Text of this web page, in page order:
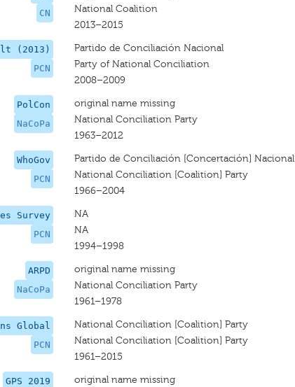
CN
National Coalition
2013–2015
(2013)
PCN
Partido de Conciliación Nacional
Party of National Conciliation
2008–2009
PolCon
NaCoPa
original name missing
National Conciliation Party
1963–2012
WhoGov
PCN
Partido de Conciliación [Concertación] Nacional
National Conciliation [Coalition] Party
1966–2004
Survey
PCN
NA
NA
1994–1998
ARPD
NaCoPa
original name missing
National Conciliation Party
1961–1978
Global
PCN
National Conciliation [Coalition] Party
National Conciliation [Coalition] Party
1961–2015
GPS 2019
original name missing